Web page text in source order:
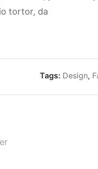
tortor, da
Tags: Design,